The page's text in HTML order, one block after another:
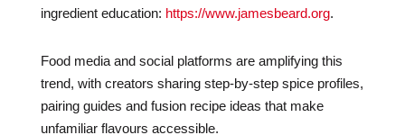
ingredient education: https://www.jamesbeard.org.
Food media and social platforms are amplifying this
trend, with creators sharing step-by-step spice profiles,
pairing guides and fusion recipe ideas that make
unfamiliar flavours accessible.